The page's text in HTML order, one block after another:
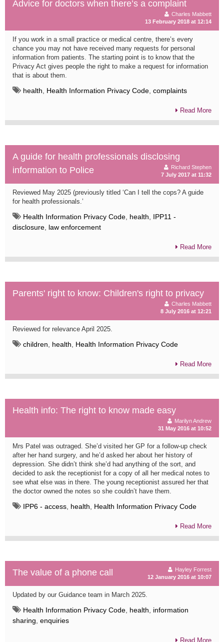
Advice for doctors when there’s a complaint
Charles Mabbett
13 February 2018 at 12:14
If you work in a small practice or medical centre, there’s every
chance you may not have received many requests for personal
information from patients. The starting point is to know that the
Privacy Act gives people the right to make a request for information
that is about them.
health Health Information Privacy Code complaints
Read More
A guide for health professionals disclosing
information to Police
Richard Stephen
7 July 2017 at 11:32
Reviewed May 2025 (previously titled ‘Can I tell the cops? A guide
for health professionals.’
Health Information Privacy Code health
IPP11 -
disclosure law enforcement
Read More
Parents' right to know: Children's right to privacy
Charles Mabbett
8 July 2016 at 12:21
Reviewed for relevance April 2025.
children health Health Information Privacy Code
Read More
Health info: The right to know made easy
Marilyn Andrew
31 May 2016 at 10:52
Mrs Patel was outraged. She’d visited her GP for a follow-up check
after her hand surgery, and he’d asked her about her history of
depression. She didn’t think she’d had anything of the sort, and
decided to ask the receptionist for a copy of all her medical notes to
see what else was in there. The young receptionist assured her that
the doctor owned the notes so she couldn’t have them.
IPP6 - access health Health Information Privacy Code
Read More
The value of a phone call
Hayley Forrest
12 January 2016 at 10:07
Updated by our Guidance team in March 2025.
Health Information Privacy Code health
information
sharing enquiries
Read More